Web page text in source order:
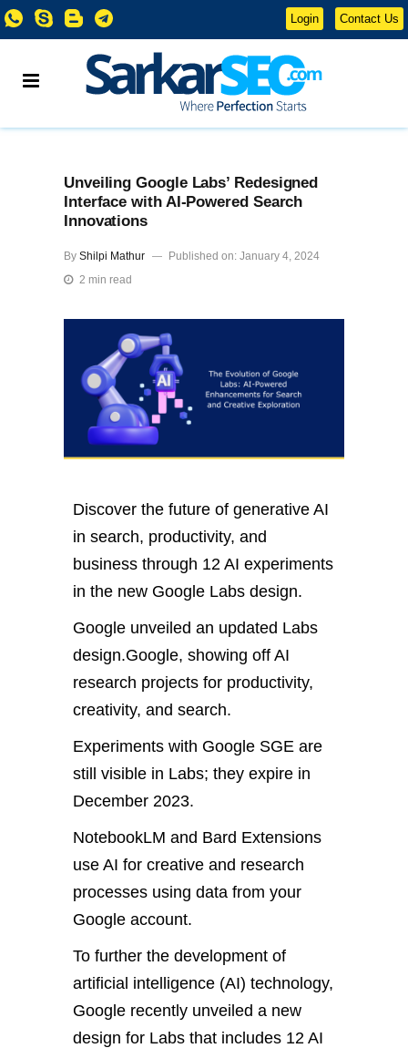
Login Contact Us
Unveiling Google Labs’ Redesigned
Interface with AI-Powered Search
Innovations
By Shilpi Mathur
Published on: January 4, 2024
2 min read
Discover the future of generative AI
in search, productivity, and
business through 12 AI experiments
in the new Google Labs design.
Google unveiled an updated Labs
design.Google, showing off AI
research projects for productivity,
creativity, and search.
Experiments with Google SGE are
still visible in Labs; they expire in
December 2023.
NotebookLM and Bard Extensions
use AI for creative and research
processes using data from your
Google account.
To further the development of
artificial intelligence (AI) technology,
Google recently unveiled a new
design for Labs that includes 12 AI